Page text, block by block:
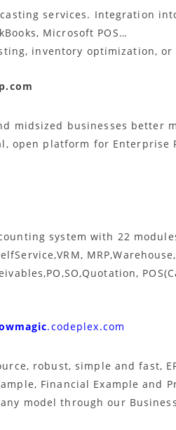
services. Integration
Microsoft POS…
inventory optimization,
midsized businesses better
open platform for Enterprise
system with 22
.codeplex.com
robust, simple and fast,
Financial Example and
model through our